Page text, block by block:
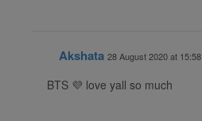
Akshata 28 August 2020 at 15:58
BTS 💜 love yall so much